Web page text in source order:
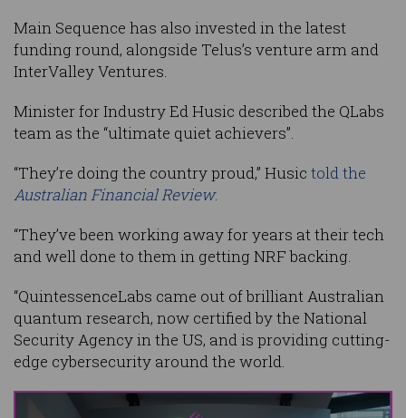
Main Sequence has also invested in the latest
funding round, alongside Telus’s venture arm and
InterValley Ventures.
Minister for Industry Ed Husic described the QLabs
team as the “ultimate quiet achievers”.
“They’re doing the country proud,” Husic told the
Australian Financial Review.
“They’ve been working away for years at their tech
and well done to them in getting NRF backing.
“QuintessenceLabs came out of brilliant Australian
quantum research, now certified by the National
Security Agency in the US, and is providing cutting-
edge cybersecurity around the world.